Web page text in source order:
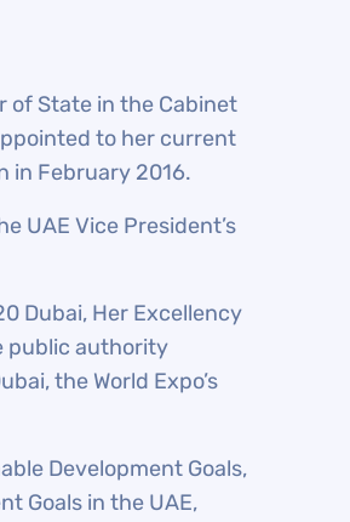
of State in the Cabinet
to her current
in February 2016.
UAE Vice President’s
Dubai, Her Excellency
public authority
the World Expo’s
Development Goals,
Goals in the UAE,